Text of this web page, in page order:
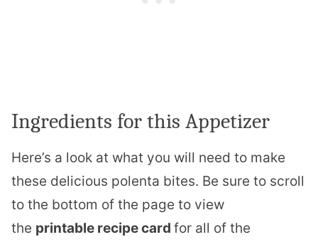
Ingredients for this Appetizer
Here’s a look at what you will need to make
these delicious polenta bites. Be sure to scroll
to the bottom of the page to view
the printable recipe card for all of the